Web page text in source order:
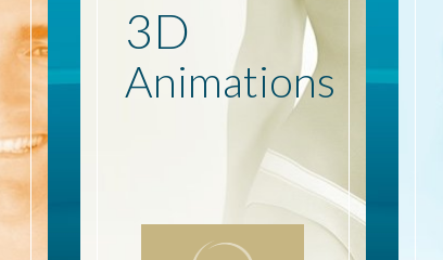
3D
Animations